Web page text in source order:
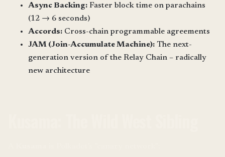
Async Backing: Faster block time on parachains
(12 → 6 seconds)
Accords: Cross-chain programmable agreements
JAM (Join-Accumulate Machine): The next-
generation version of the Relay Chain – radically
new architecture